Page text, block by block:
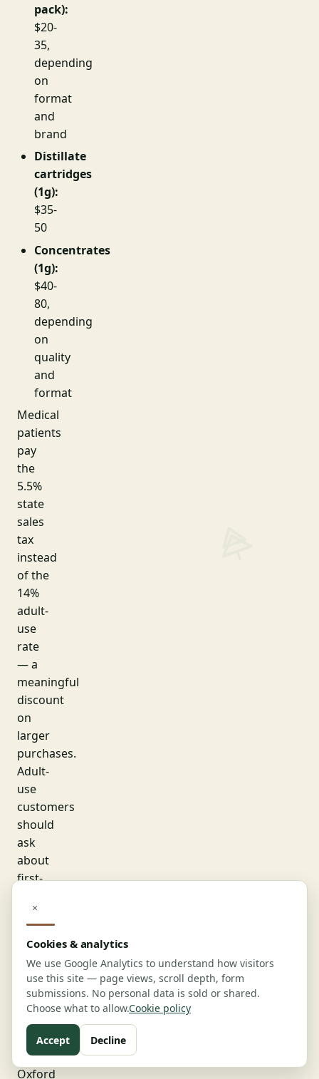
pack):
$20-
35,
depending
on
format
and
brand
Distillate
cartridges
(1g):
$35-
50
Concentrates
(1g):
$40-
80,
depending
on
quality
and
format
Medical
patients
pay
the
5.5%
state
sales
tax
instead
of the
14%
adult-
use
rate
— a
meaningful
discount
on
larger
purchases.
Adult-
use
customers
should
ask
about
first-
buyer
birthday
discounts,
and
weekday
specials,
which
most
Oxford
×
Cookies & analytics
We use Google Analytics to understand how visitors
use this site — page views, scroll depth, form
submissions. No personal data is sold or shared.
Choose what to allow.Cookie policy
Accept Decline